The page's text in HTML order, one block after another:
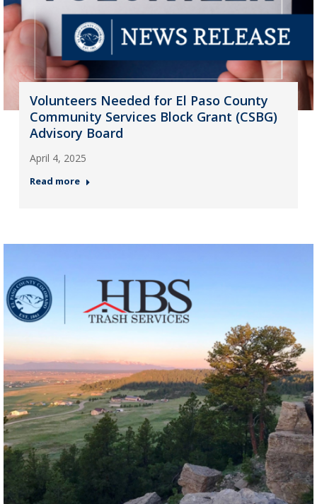
Volunteers Needed for El Paso County
Community Services Block Grant (CSBG)
Advisory Board
April 4, 2025
Read more